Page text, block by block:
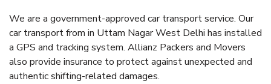
We are a government-approved car transport service. Our
car transport from in Uttam Nagar West Delhi has installed
a GPS and tracking system. Allianz Packers and Movers
also provide insurance to protect against unexpected and
authentic shifting-related damages.